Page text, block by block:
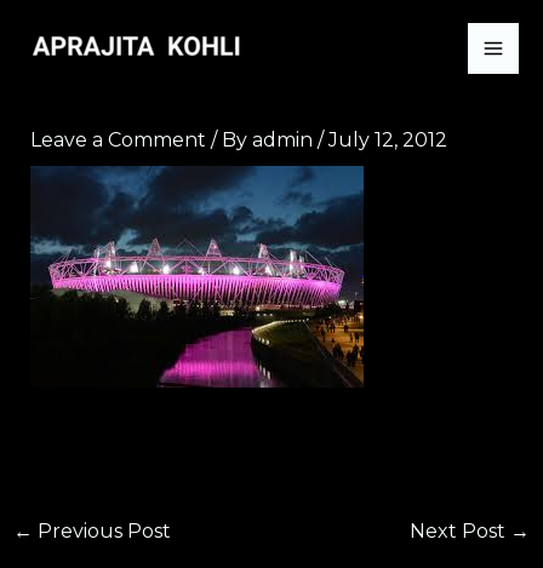
Leave a Comment / By admin /July 12, 2012
← Previous Post Next Post →